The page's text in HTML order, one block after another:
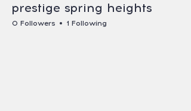
prestige spring heights
0 Followers 1 Following